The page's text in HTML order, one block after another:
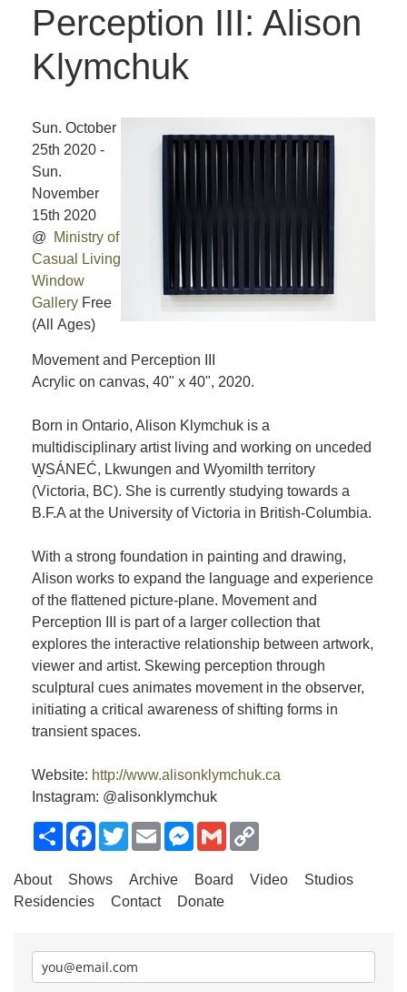
Perception III: Alison
Klymchuk
Sun. October
25th 2020 -
Sun.
November
15th 2020
@
Ministry of
Casual Living
Window
Gallery Free
(All Ages)
Movement and Perception III
Acrylic on canvas, 40" x 40", 2020.
Born in Ontario, Alison Klymchuk is a
multidisciplinary artist living and working on unceded
W̱SÁNEĆ, Lkwungen and Wyomilth territory
(Victoria, BC). She is currently studying towards a
B.F.A at the University of Victoria in British-Columbia.
With a strong foundation in painting and drawing,
Alison works to expand the language and experience
of the flattened picture-plane. Movement and
Perception III is part of a larger collection that
explores the interactive relationship between artwork,
viewer and artist. Skewing perception through
sculptural cues animates movement in the observer,
initiating a critical awareness of shifting forms in
transient spaces.
Website: http://www.alisonklymchuk.ca
Instagram: @alisonklymchuk
ShareFacebook
TwitterEmailMessenger
Gmail
About Shows Archive Board Video
Studios
Residencies
Contact Donate